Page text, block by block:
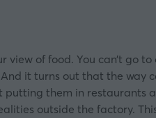
of food. You can’t go to
it turns out that the way
putting them in restaurants
outside the factory.